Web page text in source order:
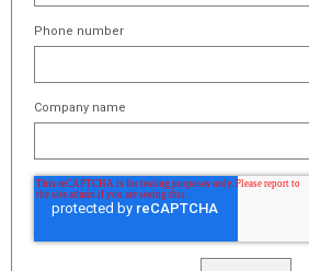
Phone number
Company name